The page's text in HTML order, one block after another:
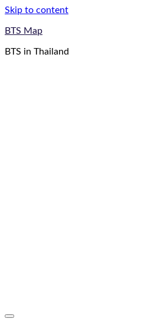
Skip to content
BTS Map
BTS in Thailand